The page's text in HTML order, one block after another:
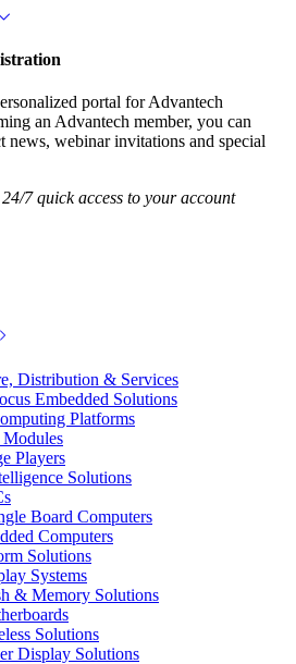
portal for Advantech
an Advantech member, you can
news, webinar invitations and special
7 quick access to your account
Distribution & Services
Embedded Solutions
Platforms
Players
Solutions
Board Computers
Computers
Solutions
Systems
& Memory Solutions
Solutions
Display Solutions